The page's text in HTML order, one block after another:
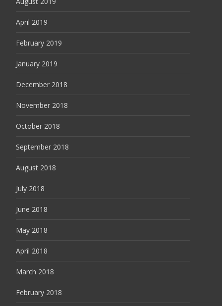
April 2019
February 2019
January 2019
December 2018
November 2018
October 2018
September 2018
August 2018
July 2018
June 2018
May 2018
April 2018
March 2018
February 2018